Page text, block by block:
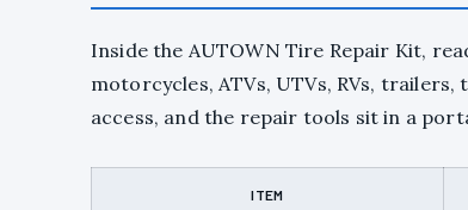
Inside the AUTOWN Tire Repair Kit,
motorcycles, ATVs, UTVs, RVs,
access, and the repair tools sit in a
ITEM